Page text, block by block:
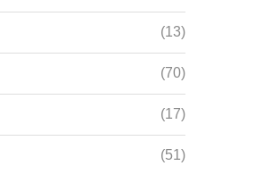
(13)
(70)
(17)
(51)